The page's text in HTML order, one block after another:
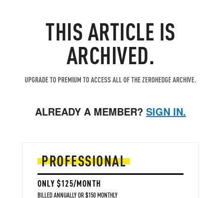
THIS ARTICLE IS
ARCHIVED.
UPGRADE TO PREMIUM TO ACCESS ALL OF THE ZEROHEDGE ARCHIVE.
ALREADY A MEMBER? SIGN IN.
PROFESSIONAL
ONLY $125/MONTH
BILLED ANNUALLY OR $150 MONTHLY